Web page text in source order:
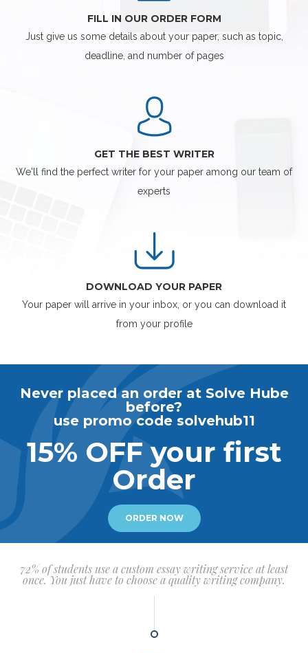
FILL IN OUR ORDER FORM
Just give us some details about your paper, such as topic,
deadline, and number of pages
GET THE BEST WRITER
We'll find the perfect writer for your paper among our team of
experts
DOWNLOAD YOUR PAPER
Your paper will arrive in your inbox, or you can download it
from your profile
Never placed an order at Solve Hube
before?
use promo code solvehub11
15% OFF your first
Order
ORDER NOW
72% of students use a custom essay writing service at least
once. You just have to choose a quality writing company.